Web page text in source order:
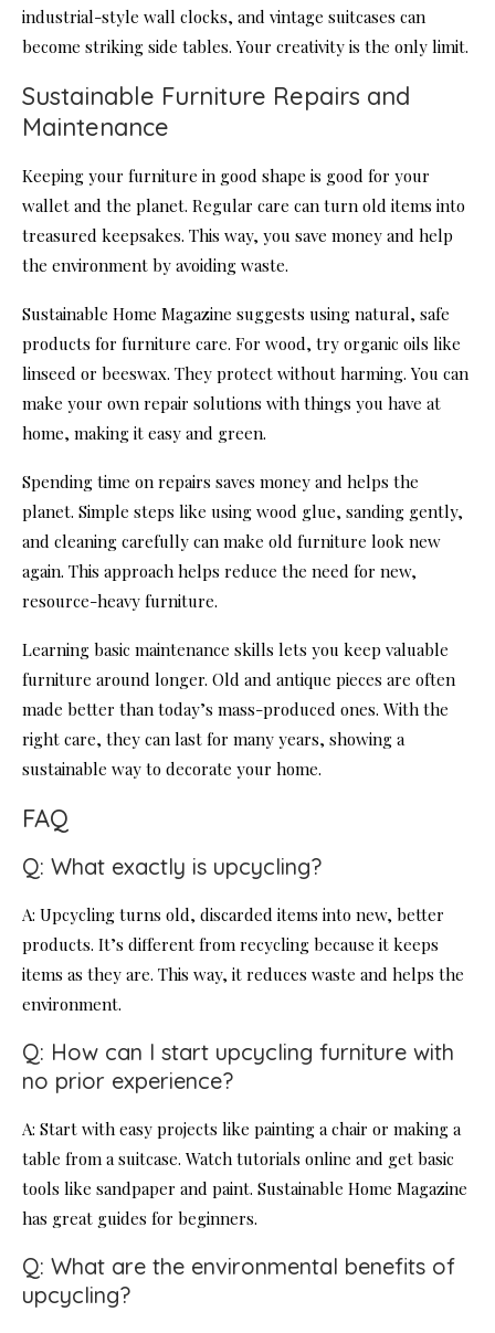
industrial-style wall clocks, and vintage suitcases can
become striking side tables. Your creativity is the only limit.
Sustainable Furniture Repairs and
Maintenance
Keeping your furniture in good shape is good for your
wallet and the planet. Regular care can turn old items into
treasured keepsakes. This way, you save money and help
the environment by avoiding waste.
Sustainable Home Magazine suggests using natural, safe
products for furniture care. For wood, try organic oils like
linseed or beeswax. They protect without harming. You can
make your own repair solutions with things you have at
home, making it easy and green.
Spending time on repairs saves money and helps the
planet. Simple steps like using wood glue, sanding gently,
and cleaning carefully can make old furniture look new
again. This approach helps reduce the need for new,
resource-heavy furniture.
Learning basic maintenance skills lets you keep valuable
furniture around longer. Old and antique pieces are often
made better than today’s mass-produced ones. With the
right care, they can last for many years, showing a
sustainable way to decorate your home.
FAQ
Q: What exactly is upcycling?
A: Upcycling turns old, discarded items into new, better
products. It’s different from recycling because it keeps
items as they are. This way, it reduces waste and helps the
environment.
Q: How can I start upcycling furniture with
no prior experience?
A: Start with easy projects like painting a chair or making a
table from a suitcase. Watch tutorials online and get basic
tools like sandpaper and paint. Sustainable Home Magazine
has great guides for beginners.
Q: What are the environmental benefits of
upcycling?